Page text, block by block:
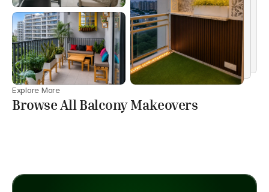
Explore More
Browse All Balcony Makeovers